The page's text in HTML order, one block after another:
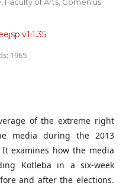
1965
of the extreme right
media during the 2013
examines how the media
Kotleba in a six-week
and after the elections.